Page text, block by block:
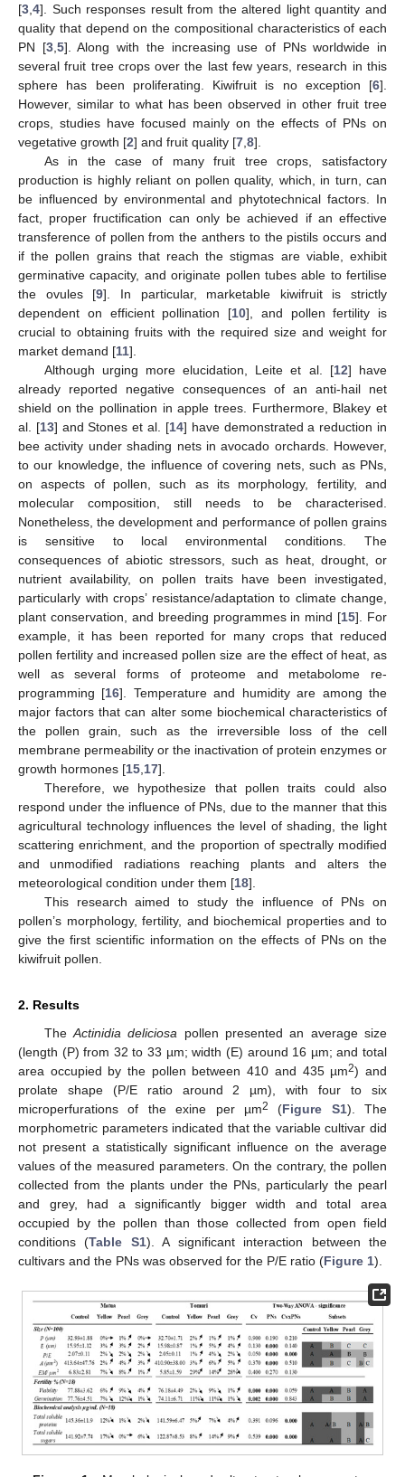
[3 4]. Such responses result from the altered light quantity and
quality that depend on the compositional characteristics of each
PN [3, 5]. Along with the increasing use of PNs worldwide in
several fruit tree crops over the last few years, research in this
sphere has been proliferating. Kiwifruit is no exception [6].
However, similar to what has been observed in other fruit tree
crops, studies have focused mainly on the effects of PNs on
vegetative growth [2] and fruit quality [7 8].
As in the case of many fruit tree crops, satisfactory
production is highly reliant on pollen quality, which, in turn, can
be influenced by environmental and phytotechnical factors. In
fact, proper fructification can only be achieved if an effective
transference of pollen from the anthers to the pistils occurs and
if the pollen grains that reach the stigmas are viable, exhibit
germinative capacity, and originate pollen tubes able to fertilise
the ovules [9]. In particular, marketable kiwifruit is strictly
dependent on efficient pollination [10], and pollen fertility is
crucial to obtaining fruits with the required size and weight for
market demand [11].
Although urging more elucidation, Leite et al. [12] have
already reported negative consequences of an anti-hail net
shield on the pollination in apple trees. Furthermore, Blakey et
al. [13] and Stones et al. [14] have demonstrated a reduction in
bee activity under shading nets in avocado orchards. However,
to our knowledge, the influence of covering nets, such as PNs,
on aspects of pollen, such as its morphology, fertility, and
molecular composition, still needs to be characterised.
Nonetheless, the development and performance of pollen grains
is sensitive to local environmental conditions. The
consequences of abiotic stressors, such as heat, drought, or
nutrient availability, on pollen traits have been investigated,
particularly with crops’ resistance/adaptation to climate change,
plant conservation, and breeding programmes in mind [15]. For
example, it has been reported for many crops that reduced
pollen fertility and increased pollen size are the effect of heat, as
well as several forms of proteome and metabolome re-
programming [16]. Temperature and humidity are among the
major factors that can alter some biochemical characteristics of
the pollen grain, such as the irreversible loss of the cell
membrane permeability or the inactivation of protein enzymes or
growth hormones [15 17].
Therefore, we hypothesize that pollen traits could also
respond under the influence of PNs, due to the manner that this
agricultural technology influences the level of shading, the light
scattering enrichment, and the proportion of spectrally modified
and unmodified radiations reaching plants and alters the
meteorological condition under them [18].
This research aimed to study the influence of PNs on
pollen’s morphology, fertility, and biochemical properties and to
give the first scientific information on the effects of PNs on the
kiwifruit pollen.
2. Results
The Actinidia deliciosa pollen presented an average size
(length (P) from 32 to 33 µm; width (E) around 16 µm; and total
area occupied by the pollen between 410 and 435 µm2) and
prolate shape (P/E ratio around 2 µm), with four to six
microperfurations of the exine per µm2 (Figure S1). The
morphometric parameters indicated that the variable cultivar did
not present a statistically significant influence on the average
values of the measured parameters. On the contrary, the pollen
collected from the plants under the PNs, particularly the pearl
and grey, had a significantly bigger width and total area
occupied by the pollen than those collected from open field
conditions (Table S1). A significant interaction between the
cultivars and the PNs was observed for the P/E ratio (Figure 1).